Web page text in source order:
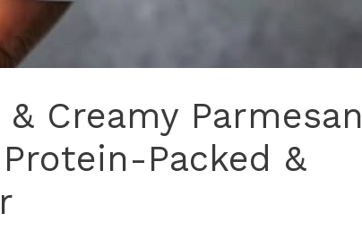
Creamy Parmesan
Packed &